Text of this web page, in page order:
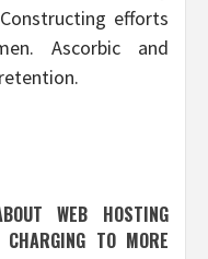
efforts
Ascorbic and
WEB HOSTING
TO MORE